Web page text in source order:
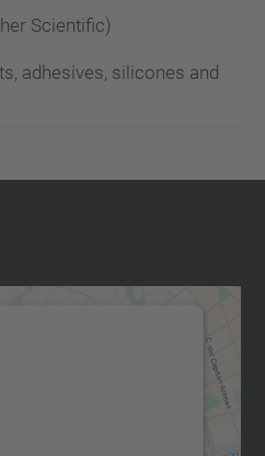
Scientific)
adhesives, silicones and